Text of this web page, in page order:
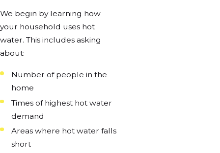
We begin by learning how
your household uses hot
water. This includes asking
about:
Number of people in the
home
Times of highest hot water
demand
Areas where hot water falls
short